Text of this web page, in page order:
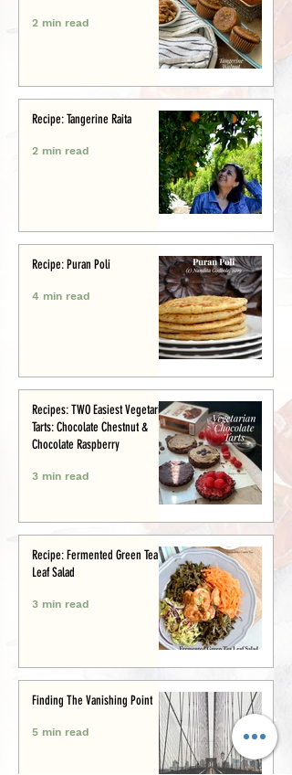
2 min read
Recipe: Tangerine Raita
2 min read
Recipe: Puran Poli
4 min read
Recipes: TWO Easiest Vegetarian
Tarts: Chocolate Chestnut &
Chocolate Raspberry
3 min read
Recipe: Fermented Green Tea
Leaf Salad
3 min read
Finding The Vanishing Point
5 min read